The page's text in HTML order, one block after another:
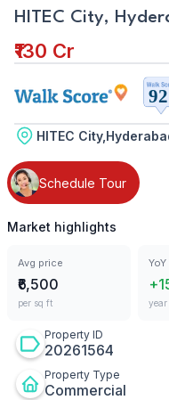
HITEC City,
₹130 Cr
HITEC
Schedule Tour
Market highlights
Avg price
₹6,500
per sq ft year
Property ID
20261564
Property Type
Commercial